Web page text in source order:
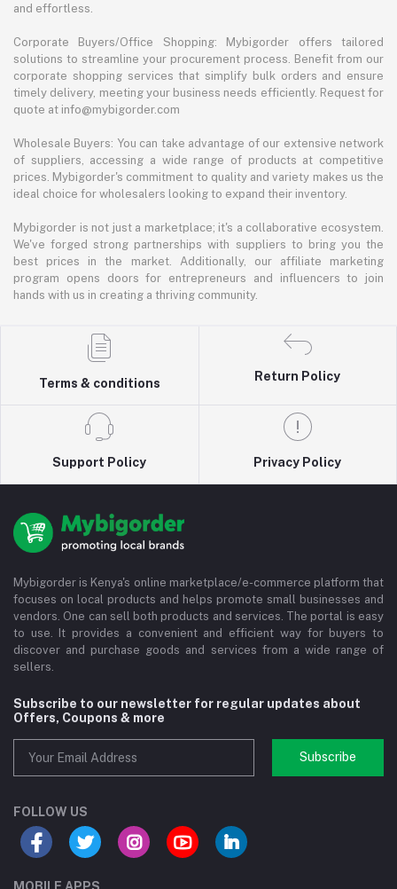
and effortless.
Corporate Buyers/Office Shopping: Mybigorder offers tailored
solutions to streamline your procurement process. Benefit from our
corporate shopping services that simplify bulk orders and ensure
timely delivery, meeting your business needs efficiently. Request for
quote at info@mybigorder.com
Wholesale Buyers: You can take advantage of our extensive network
of suppliers, accessing a wide range of products at competitive
prices. Mybigorder's commitment to quality and variety makes us the
ideal choice for wholesalers looking to expand their inventory.
Mybigorder is not just a marketplace; it's a collaborative ecosystem.
We've forged strong partnerships with suppliers to bring you the
best prices in the market. Additionally, our affiliate marketing
program opens doors for entrepreneurs and influencers to join
hands with us in creating a thriving community.
Terms & conditions
Return Policy
Support Policy Privacy Policy
Mybigorder is Kenya's online marketplace/e-commerce platform that
focuses on local products and helps promote small businesses and
vendors. One can sell both products and services. The portal is easy
to use. It provides a convenient and efficient way for buyers to
discover and purchase goods and services from a wide range of
sellers.
Subscribe to our newsletter for regular updates about
Offers, Coupons & more
Subscribe
FOLLOW US